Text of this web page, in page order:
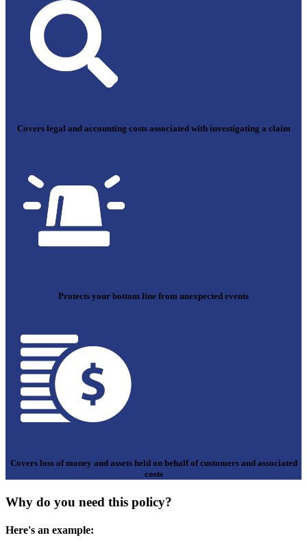
Covers legal and accounting costs associated with investigating a claim
Protects your bottom line from unexpected events
Covers loss of money and assets held on behalf of customers and associated
costs
Why do you need this policy?
Here's an example: